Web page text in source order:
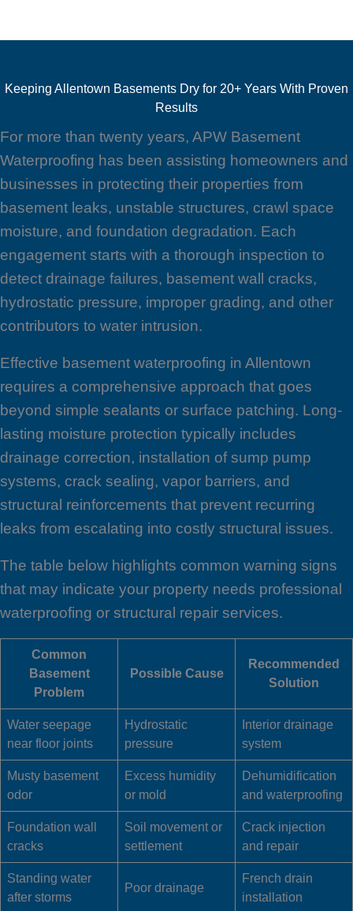
Keeping Allentown Basements Dry for 20+ Years With Proven
Results
For more than twenty years, APW Basement
Waterproofing has been assisting homeowners and
businesses in protecting their properties from
basement leaks, unstable structures, crawl space
moisture, and foundation degradation. Each
engagement starts with a thorough inspection to
detect drainage failures, basement wall cracks,
hydrostatic pressure, improper grading, and other
contributors to water intrusion.
Effective basement waterproofing in Allentown
requires a comprehensive approach that goes
beyond simple sealants or surface patching. Long-
lasting moisture protection typically includes
drainage correction, installation of sump pump
systems, crack sealing, vapor barriers, and
structural reinforcements that prevent recurring
leaks from escalating into costly structural issues.
The table below highlights common warning signs
that may indicate your property needs professional
waterproofing or structural repair services.
Common
Basement
Problem
Possible Cause
Recommended
Solution
Water seepage
near floor joints
Hydrostatic
pressure
Interior drainage
system
Musty basement
odor
Excess humidity
or mold
Dehumidification
and waterproofing
Foundation wall
cracks
Soil movement or
settlement
Crack injection
and repair
Standing water
after storms
Poor drainage
French drain
installation